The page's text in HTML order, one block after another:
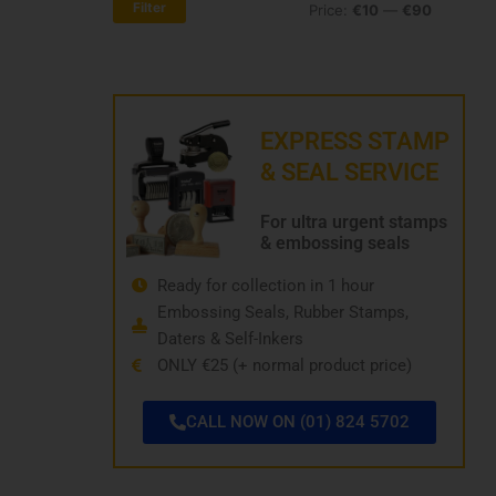
Filter Price: €10 €90
EXPRESS STAMP
& SEAL SERVICE
For ultra urgent stamps
& embossing seals
Ready for collection in 1 hour
Embossing Seals, Rubber Stamps,
Daters & Self-Inkers
ONLY €25 (+ normal product price)
CALL NOW ON (01) 824 5702